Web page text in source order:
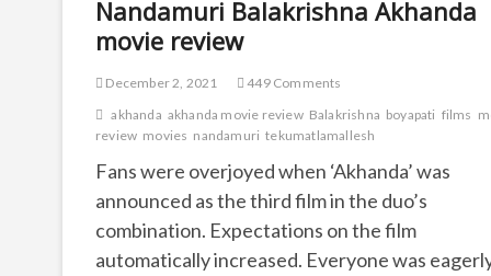
Nandamuri Balakrishna Akhanda
movie review
December 2, 2021
449 Comments
akhanda akhanda movie review Balakrishna boyapati films
review movies nandamuri tekumatlamallesh
Fans were overjoyed when ‘Akhanda’ was
announced as the third film in the duo’s
combination. Expectations on the film
automatically increased. Everyone was